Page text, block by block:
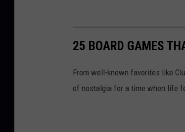
25 BOARD GAMES
From well-known favorites like
of nostalgia for a time when life